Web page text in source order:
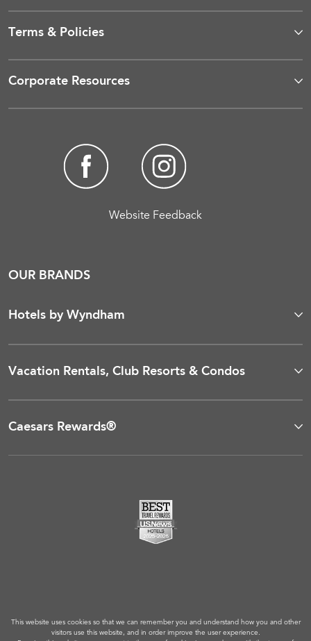
Terms & Policies
Corporate Resources
Website Feedback
OUR BRANDS
Hotels by Wyndham
Vacation Rentals, Club Resorts & Condos
Caesars Rewards®
This website uses cookies so that we can remember you and understand how you and other
visitors use this website, and in order improve the user experience.